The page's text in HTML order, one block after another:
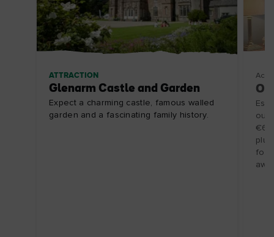
ATTRACTION
Glenarm Castle and Garden
Expect a charming castle, famous walled
garden and a fascinating family history.
our
for